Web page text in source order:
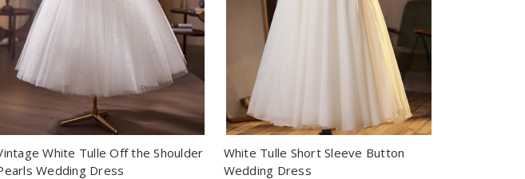
White Tulle Off the Shoulder
Wedding Dress
White Tulle Short Sleeve Button
Wedding Dress